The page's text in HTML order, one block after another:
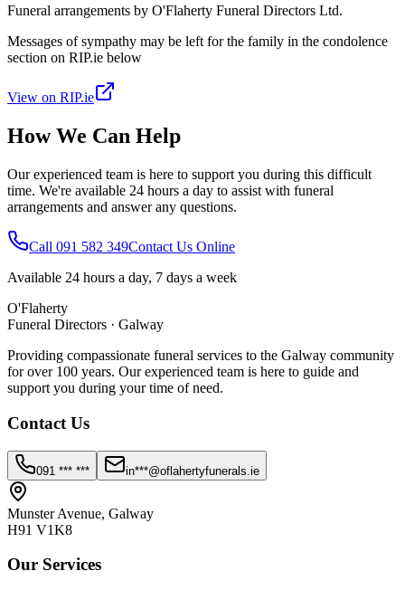
Funeral arrangements by O'Flaherty Funeral Directors Ltd.
Messages of sympathy may be left for the family in the condolence
section on RIP.ie below
View on RIP.ie
How We Can Help
Our experienced team is here to support you during this difficult
time. We're available 24 hours a day to assist with funeral
arrangements and answer any questions.
Call 091 582 349Contact Us Online
Available 24 hours a day, 7 days a week
O'Flaherty
Funeral Directors · Galway
Providing compassionate funeral services to the Galway community
for over 100 years. Our experienced team is here to guide and
support you during your time of need.
Contact Us
091 *** *** in***@oflahertyfunerals.ie
Munster Avenue, Galway
H91 V1K8
Our Services